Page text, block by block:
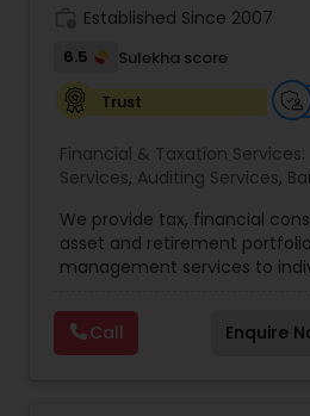
Income Tax Filing
Personal Tax Planning
Financial statement
Cash Flow
Investment
Established Since 2007
6.5
Sulekha score
Trust
Financial & Taxation Services:
Services, Auditing Services,
Succession Planning,
Flow, College Planning/
Services,Estate Planning,
Financial Planning
Financial
Foreign Accounts Disclosure ,
We provide tax, financial
asset and retirement
management services to
individuals and other types of
array of investment advisory
provide investment education
Call Enquire